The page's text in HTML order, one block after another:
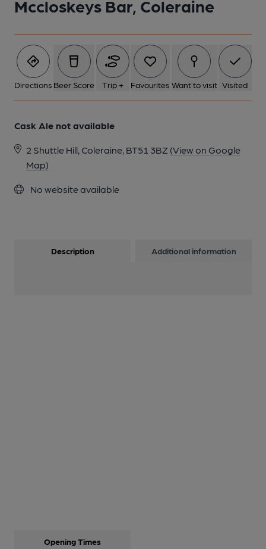
Mccloskeys Bar, Coleraine
Directions Beer Score Trip + Favourites Want to visit Visited
Cask Ale not available
2 Shuttle Hill, Coleraine, BT51 3BZ (View on Google
Map)
No website available
1 of 1:
Description Additional information
Opening Times